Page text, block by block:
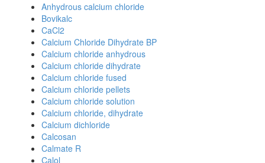
Anhydrous calcium chloride
Bovikalc
CaCl2
Calcium Chloride Dihydrate BP
Calcium chloride anhydrous
Calcium chloride dihydrate
Calcium chloride fused
Calcium chloride pellets
Calcium chloride solution
Calcium chloride, dihydrate
Calcium dichloride
Calcosan
Calmate R
Calol